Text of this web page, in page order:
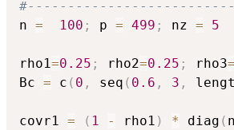
n = 100 ; p = 499 ; nz = 5
rho1=0.25 ; rho2=0.25 ; rho3=
Bc = c ( 0 , seq ( 0.6 , 3 ,
covr1 = ( 1 - rho1 ) * diag (